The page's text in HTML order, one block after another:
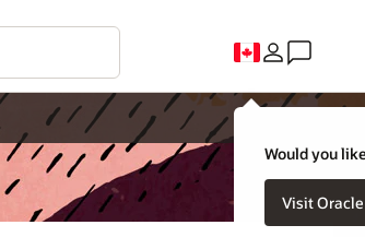
Would you
Visit